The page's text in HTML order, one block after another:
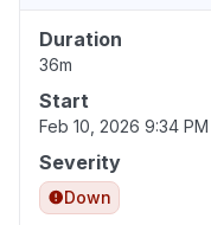
Duration
36m
Start
Feb 10, 2026 9:34 PM
Severity
Down